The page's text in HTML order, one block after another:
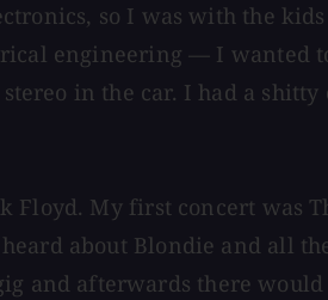
so I was with the
engineering — I wanted
in the car. I had a
My first concert was
about Blondie and all
and afterwards there